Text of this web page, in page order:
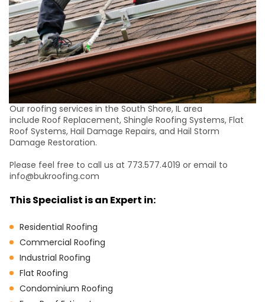
Our roofing services in the South Shore, IL area
include Roof Replacement, Shingle Roofing Systems, Flat
Roof Systems, Hail Damage Repairs, and Hail Storm
Damage Restoration.
Please feel free to call us at 773.577.4019 or email to
info@bukroofing.com
This Specialist is an Expert in:
Residential Roofing
Commercial Roofing
Industrial Roofing
Flat Roofing
Condominium Roofing